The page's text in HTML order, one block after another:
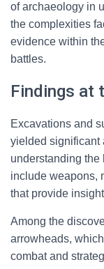
of archaeology in
the complexities
evidence within
battles.
Findings at
Excavations and
yielded significant
understanding
include weapons,
that provide
Among the
arrowheads,
combat and